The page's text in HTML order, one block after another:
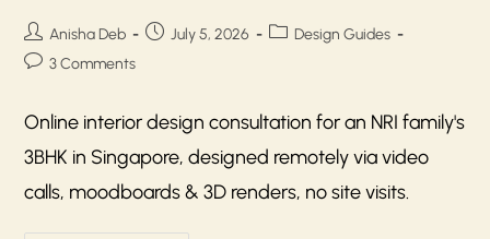
Anisha Deb July 5, 2026
Design Guides
3 Comments
Online interior design consultation for an NRI family's
3BHK in Singapore, designed remotely via video
calls, moodboards & 3D renders, no site visits.